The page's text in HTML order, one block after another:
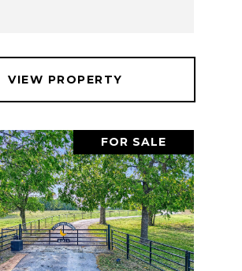
VIEW PROPERTY
FOR SALE